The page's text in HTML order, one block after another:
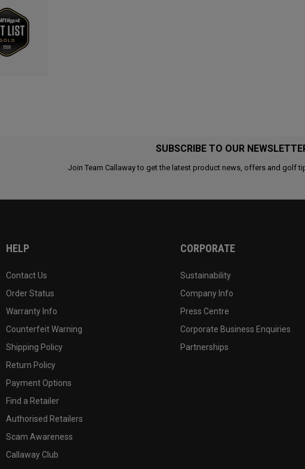
SUBSCRIBE TO OUR
Join Team Callaway to get the latest product news, offers and golf
HELP
Contact Us
Order Status
Warranty Info
Counterfeit Warning
Shipping Policy
Return Policy
Payment Options
Find a Retailer
Authorised Retailers
Scam Awareness
Callaway Club
CORPORATE
Sustainability
Company Info
Press Centre
Corporate Business Enquiries
Partnerships